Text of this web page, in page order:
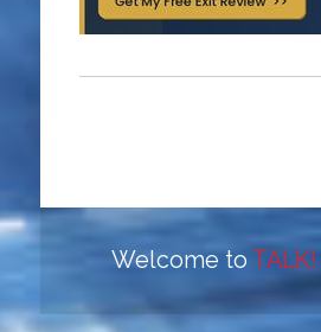
Welcome to TALK!